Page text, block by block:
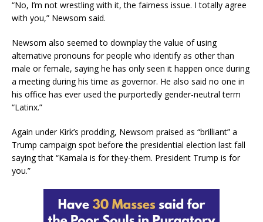
“No, I’m not wrestling with it, the fairness issue. I totally agree
with you,” Newsom said.
Newsom also seemed to downplay the value of using
alternative pronouns for people who identify as other than
male or female, saying he has only seen it happen once during
a meeting during his time as governor. He also said no one in
his office has ever used the purportedly gender-neutral term
“Latinx.”
Again under Kirk’s prodding, Newsom praised as “brilliant” a
Trump campaign spot before the presidential election last fall
saying that “Kamala is for they-them. President Trump is for
you.”